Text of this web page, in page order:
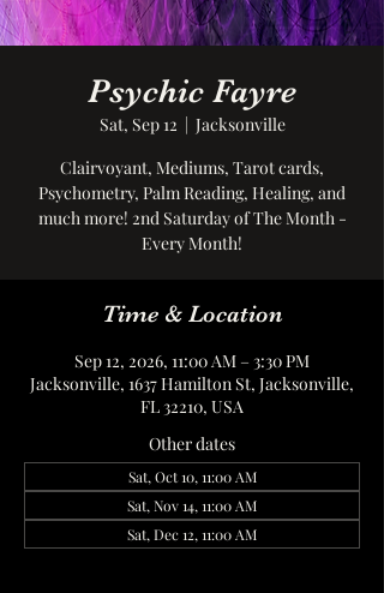
Psychic Fayre
Sat, Sep 12
  |
Jacksonville
Clairvoyant, Mediums, Tarot cards,
Psychometry, Palm Reading, Healing, and
much more! 2nd Saturday of The Month -
Every Month!
Time & Location
Sep 12, 2026, 11:00 AM – 3:30 PM
Jacksonville, 1637 Hamilton St, Jacksonville,
FL 32210, USA
Other dates
Sat, Oct 10, 11:00 AM
Sat, Nov 14, 11:00 AM
Sat, Dec 12, 11:00 AM